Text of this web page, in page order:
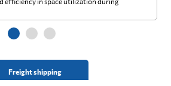
Freight shipping